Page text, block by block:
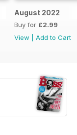
August 2022
Buy for £2.99
View
Add to Cart